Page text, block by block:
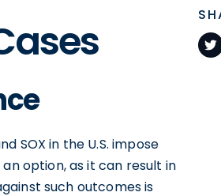
SOX in the U.S. impose
option, as it can result in
such outcomes is